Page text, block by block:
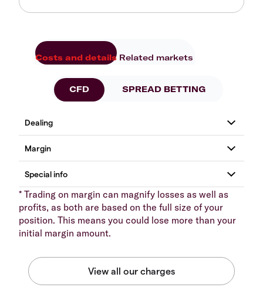
Costs and details Related markets
CFD SPREAD BETTING
* Trading on margin can magnify losses as well as
profits, as both are based on the full size of your
position. This means you could lose more than your
initial margin amount.